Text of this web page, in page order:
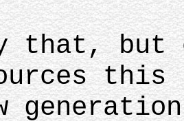
that, but
this